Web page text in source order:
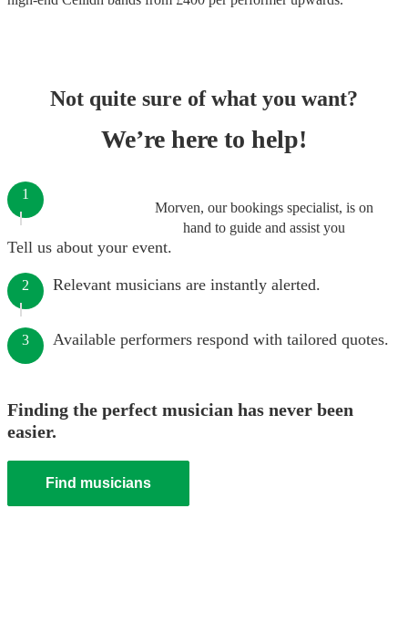
Not quite sure of what you want?
We’re here to help!
Morven, our bookings specialist, is on
hand to guide and assist you
1
Tell us about your event.
2 Relevant musicians are instantly alerted.
3 Available performers respond with tailored quotes.
Finding the perfect musician has never been
easier.
Find musicians